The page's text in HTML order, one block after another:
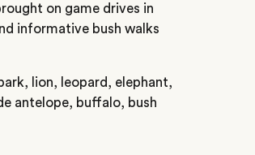
on game drives in
informative bush walks
lion, leopard, elephant,
antelope, buffalo, bush